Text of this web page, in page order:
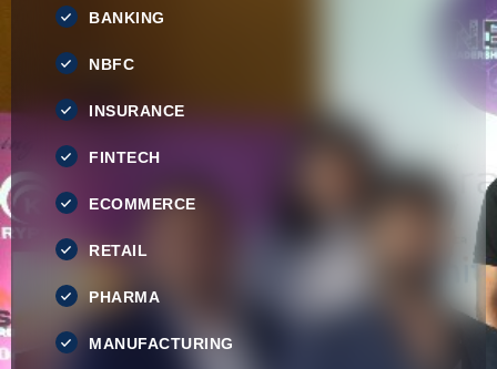
BANKING
NBFC
INSURANCE
FINTECH
ECOMMERCE
RETAIL
PHARMA
MANUFACTURING